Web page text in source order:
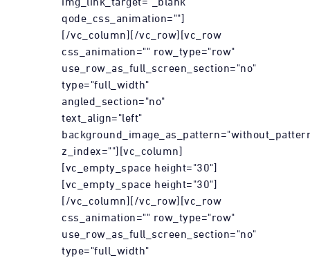
qode_css_animation=""]
[/vc_column][/vc_row][vc_row
css_animation="" row_type="row"
use_row_as_full_screen_section="no"
type="full_width"
angled_section="no"
text_align="left"
z_index=""][vc_column]
[vc_empty_space height="30"]
[vc_empty_space height="30"]
[/vc_column][/vc_row][vc_row
css_animation="" row_type="row"
use_row_as_full_screen_section="no"
type="full_width"